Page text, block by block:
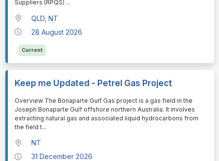
Suppliers (RPQS) ...
QLD, NT
28 August 2026
Current
Keep me Updated - Petrel Gas Project
⁠⁠⁠Overview The Bonaparte Gulf Gas project is a gas field in the
Joseph Bonaparte Gulf offshore northern Australia. It involves
extracting natural gas and associated liquid hydrocarbons from
the field t...
NT
31 December 2026